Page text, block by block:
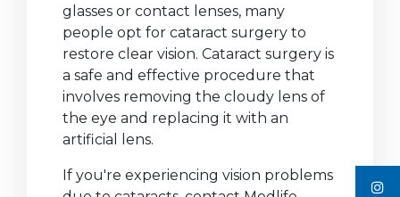
glasses or contact lenses, many
people opt for cataract surgery to
restore clear vision. Cataract surgery is
a safe and effective procedure that
involves removing the cloudy lens of
the eye and replacing it with an
artificial lens.
If you're experiencing vision problems